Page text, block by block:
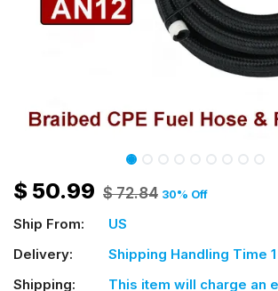
$ 50.99 $72.84 30% Off
Ship From:
US
Delivery:
Shipping Handling Time
Shipping:
This item will charge an